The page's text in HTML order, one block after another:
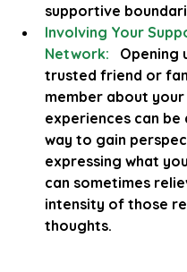
supportive
Involving Your
Network:
Opening
trusted friend or
member about your
experiences can be
way to gain
expressing what
can sometimes
intensity of those
thoughts.